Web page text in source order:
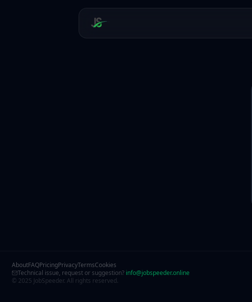
AboutFAQPricingPrivacyTermsCookies
Technical issue, request or suggestion? info@jobspeeder.online
© 2025 JobSpeeder. All rights reserved.